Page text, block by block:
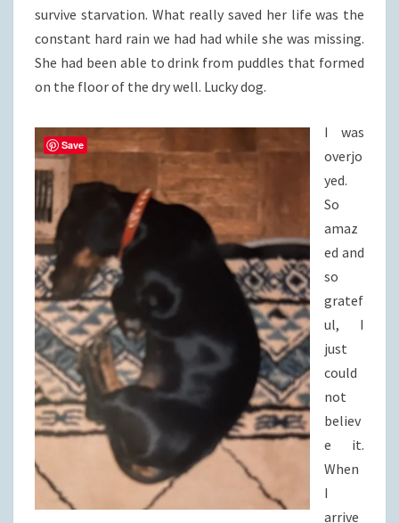
survive starvation. What really saved her life was the
constant hard rain we had had while she was missing.
She had been able to drink from puddles that formed
on the floor of the dry well. Lucky dog.
I was
overjo
yed.
So
amaz
ed and
so
gratef
ul, I
just
could
not
believ
e it.
When
I
arrive
Save